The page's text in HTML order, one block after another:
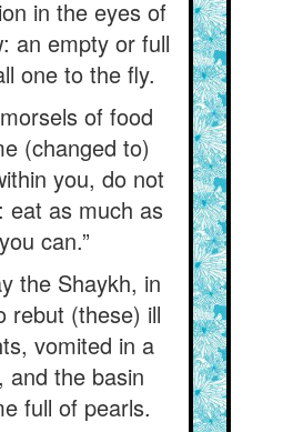
in the eyes of
an empty or full
one to the fly.
of food
(changed to)
you, do not
eat as much as
you can.”
the Shaykh, in
rebut (these) ill
vomited in a
and the basin
full of pearls.